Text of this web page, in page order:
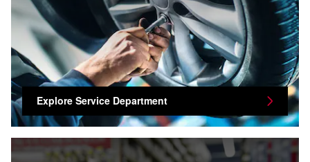
Explore Service Department